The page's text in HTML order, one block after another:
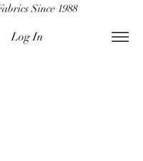
Since 1988
Log In